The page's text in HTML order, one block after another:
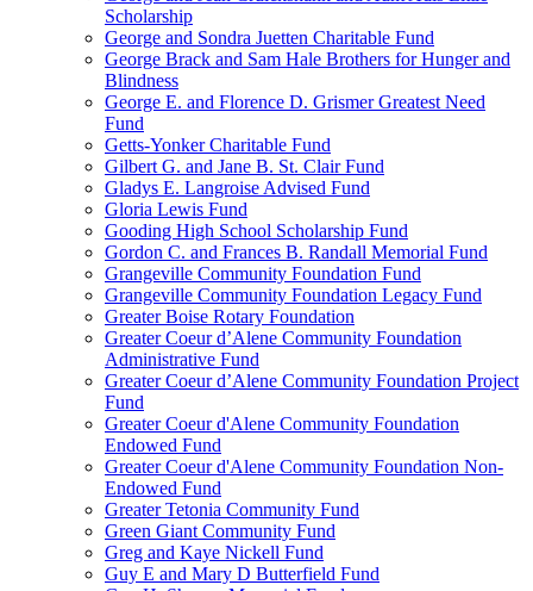
Scholarship
George and Sondra Juetten Charitable Fund
George Brack and Sam Hale Brothers for Hunger and
Blindness
George E. and Florence D. Grismer Greatest Need
Fund
Getts-Yonker Charitable Fund
Gilbert G. and Jane B. St. Clair Fund
Gladys E. Langroise Advised Fund
Gloria Lewis Fund
Gooding High School Scholarship Fund
Gordon C. and Frances B. Randall Memorial Fund
Grangeville Community Foundation Fund
Grangeville Community Foundation Legacy Fund
Greater Boise Rotary Foundation
Greater Coeur d’Alene Community Foundation
Administrative Fund
Greater Coeur d’Alene Community Foundation Project
Fund
Greater Coeur d'Alene Community Foundation
Endowed Fund
Greater Coeur d'Alene Community Foundation Non-
Endowed Fund
Greater Tetonia Community Fund
Green Giant Community Fund
Greg and Kaye Nickell Fund
Guy E and Mary D Butterfield Fund